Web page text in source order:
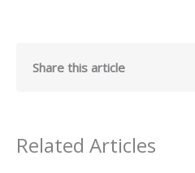
Share this article
Related Articles